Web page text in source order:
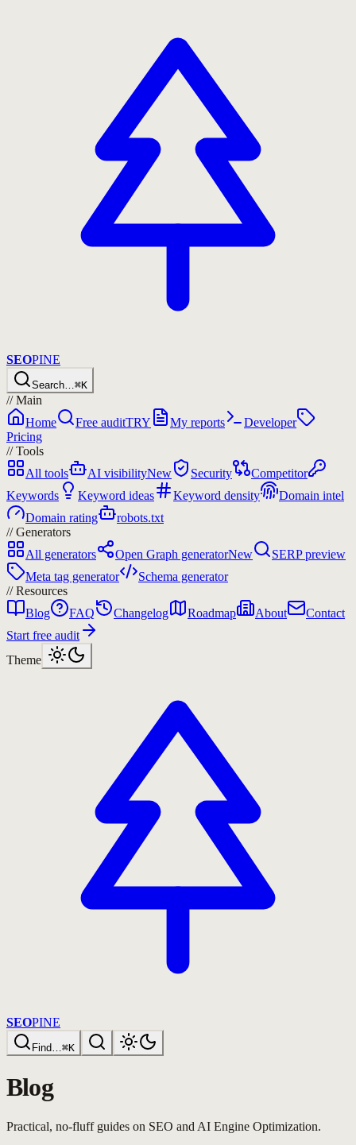
SEOPINE
Search…⌘K
//Main
Home
Free auditTRY My reports
Developer
Pricing
//Tools
All tools
AI visibilityNew Security
Competitor
Keywords
Keyword ideas Keyword density
Domain intel
Domain rating
robots.txt
//Generators
All generators
Open Graph generatorNew
SERP preview
Meta tag generator
Schema generator
//Resources
Blog
FAQ Changelog Roadmap About
Contact
Start free audit
Theme
SEOPINE
Find…⌘K
Blog
Practical, no-fluff guides on SEO and AI Engine Optimization.